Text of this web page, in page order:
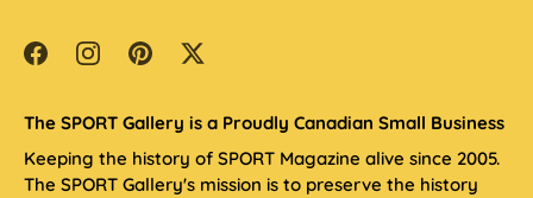
The SPORT Gallery is a Proudly Canadian Small Business
Keeping the history of SPORT Magazine alive since 2005.
The SPORT Gallery's mission is to preserve the history